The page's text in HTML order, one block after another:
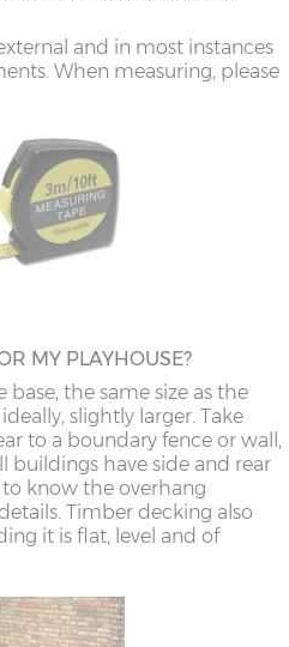
and in most instances
When measuring, please
MY PLAYHOUSE?
base, the same size as the
slightly larger. Take
to a boundary fence or wall,
buildings have side and rear
know the overhang
Timber decking also
it is flat, level and of